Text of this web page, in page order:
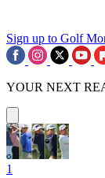
Sign up to Golf
YOUR NEXT
1